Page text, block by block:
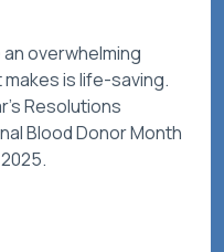
overwhelming
is life-saving.
Resolutions
Blood Donor Month